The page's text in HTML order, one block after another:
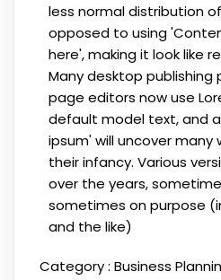
less normal distribution
opposed to using
here', making it look like
Many desktop publishing
page editors now use
default model text, and
ipsum' will uncover many
their infancy. Various
over the years,
sometimes on purpose
and the like)
Category : Business